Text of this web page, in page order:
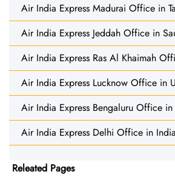
Air India Express Madurai Office in
Air India Express Jeddah Office in
Air India Express Ras Al Khaimah
Air India Express Lucknow Office in
Air India Express Bengaluru Office in
Air India Express Delhi Office in India
Releated Pages